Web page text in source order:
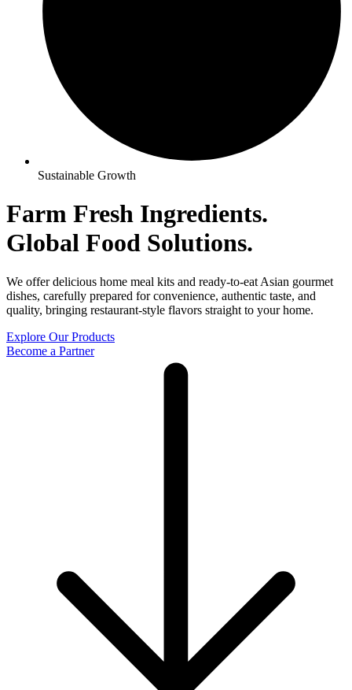
Sustainable Growth
Farm Fresh Ingredients.
Global Food Solutions.
We offer delicious home meal kits and ready-to-eat Asian gourmet
dishes, carefully prepared for convenience, authentic taste, and
quality, bringing restaurant-style flavors straight to your home.
Explore Our Products
Become a Partner